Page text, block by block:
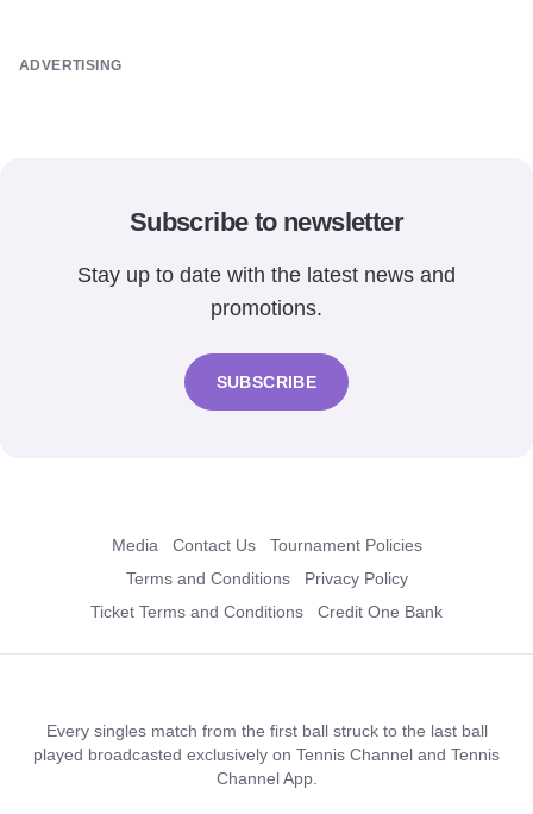
ADVERTISING
Subscribe to newsletter
Stay up to date with the latest news and
promotions.
SUBSCRIBE
Media Contact Us
Tournament Policies
Terms and Conditions
Privacy Policy
Ticket Terms and Conditions
Credit One Bank
Every singles match from the first ball struck to the last ball
played broadcasted exclusively on Tennis Channel and Tennis
Channel App.